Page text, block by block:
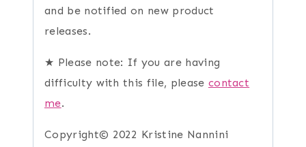
and be notified on new product
releases.
★ Please note: If you are having
difficulty with this file, please contact
me.
Copyright© 2022 Kristine Nannini